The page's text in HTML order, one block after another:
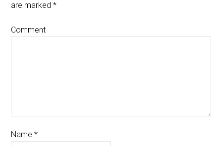
are marked*
Comment
Name*